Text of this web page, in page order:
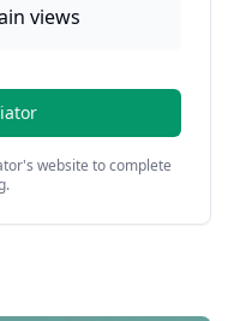
views
website to complete